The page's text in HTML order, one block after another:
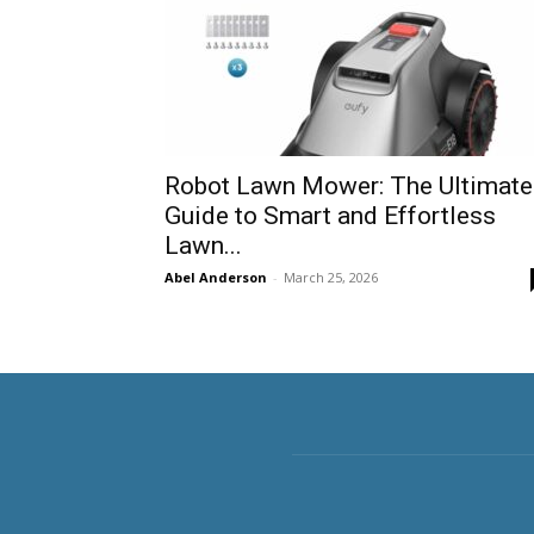
Robot Lawn Mower: The Ultimate
Guide to Smart and Effortless
Lawn...
Abel Anderson - March 25, 2026